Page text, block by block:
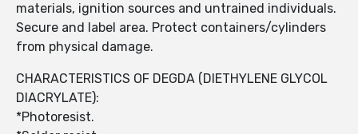
materials, ignition sources and untrained individuals.
Secure and label area. Protect containers/cylinders
from physical damage.
CHARACTERISTICS OF DEGDA (DIETHYLENE GLYCOL
DIACRYLATE):
*Photoresist.